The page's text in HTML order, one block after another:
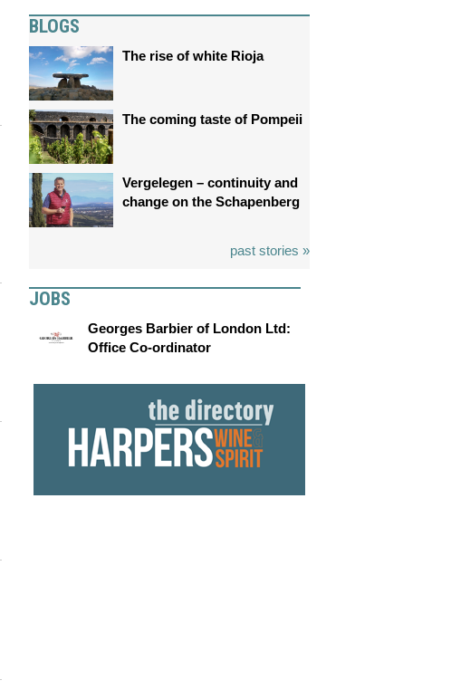
BLOGS
The rise of white Rioja
The coming taste of Pompeii
Vergelegen – continuity and
change on the Schapenberg
past stories »
JOBS
Georges Barbier of London Ltd:
Office Co-ordinator